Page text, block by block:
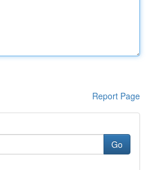
Report Page
Go